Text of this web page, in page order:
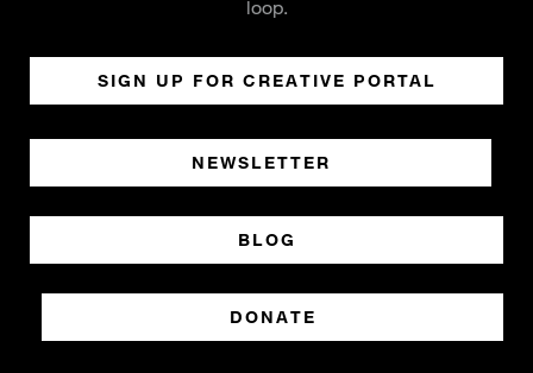
loop.
SIGN UP FOR CREATIVE PORTAL
NEWSLETTER
BLOG
DONATE